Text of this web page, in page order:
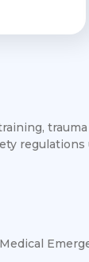
trauma
regulations